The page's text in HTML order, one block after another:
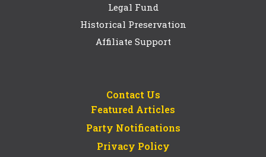
Legal Fund
Historical Preservation
Affiliate Support
Contact Us
Featured Articles
Party Notifications
Privacy Policy